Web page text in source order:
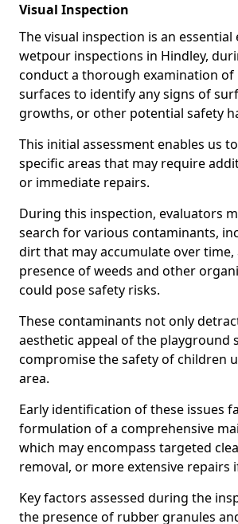
Visual Inspection
The visual inspection is an
wetpour inspections in Hindley,
conduct a thorough examination of
surfaces to identify any signs of
growths, or other potential safety
This initial assessment enables us
specific areas that may require
or immediate repairs.
During this inspection, evaluators
search for various contaminants,
dirt that may accumulate over time,
presence of weeds and other
could pose safety risks.
These contaminants not only
aesthetic appeal of the playground
compromise the safety of children
area.
Early identification of these issues
formulation of a comprehensive
which may encompass targeted
removal, or more extensive repairs
Key factors assessed during the
the presence of rubber granules